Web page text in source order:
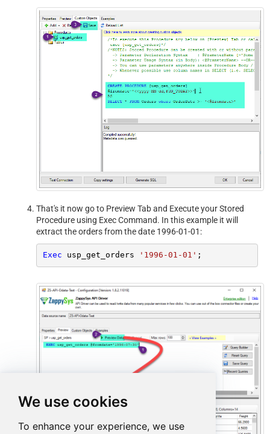
We use cookies
To enhance your experience, we use
That's it now go to Preview Tab and Execute your Stored
Procedure using Exec Command. In this example it will
extract the orders from the date 1996-01-01:
Exec usp_get_orders '1996-01-01' ;